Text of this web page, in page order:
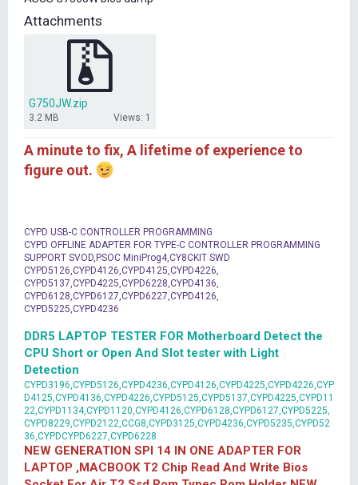
t
e
Attachments
G750JW.zip
3.2 MB Views: 1
A minute to fix, A lifetime of experience to
figure out.
CYPD USB-C CONTROLLER PROGRAMMING
CYPD OFFLINE ADAPTER FOR TYPE-C CONTROLLER PROGRAMMING
SUPPORT SVOD,PSOC MiniProg4,CY8CKIT SWD
CYPD5126,CYPD4126,CYPD4125,CYPD4226,
CYPD5137,CYPD4225,CYPD6228,CYPD4136,
CYPD6128,CYPD6127,CYPD6227,CYPD4126,
CYPD5225,CYPD4236
DDR5 LAPTOP TESTER FOR Motherboard Detect the
CPU Short or Open And Slot tester with Light
Detection
CYPD3196,CYPD5126,CYPD4236,CYPD4126,CYPD4225,CYPD4226,CYP
D4125,CYPD4136,CYPD4226,CYPD5125,CYPD5137,CYPD4225,CYPD11
22,CYPD1134,CYPD1120,CYPD4126,CYPD6128,CYPD6127,CYPD5225,
CYPD8229,CYPD2122,CCG8,CYPD3125,CYPD4236,CYPD5235,CYPD52
36,CYPDCYPD6227,CYPD6228
NEW GENERATION SPI 14 IN ONE ADAPTER FOR
LAPTOP ,MACBOOK T2 Chip Read And Write Bios